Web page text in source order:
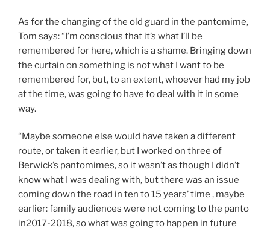
As for the changing of the old guard in the pantomime,
Tom says: “I’m conscious that it’s what I’ll be
remembered for here, which is a shame. Bringing down
the curtain on something is not what I want to be
remembered for, but, to an extent, whoever had my job
at the time, was going to have to deal with it in some
way.
“Maybe someone else would have taken a different
route, or taken it earlier, but I worked on three of
Berwick’s pantomimes, so it wasn’t as though I didn’t
know what I was dealing with, but there was an issue
coming down the road in ten to 15 years’ time , maybe
earlier: family audiences were not coming to the panto
in2017-2018, so what was going to happen in future